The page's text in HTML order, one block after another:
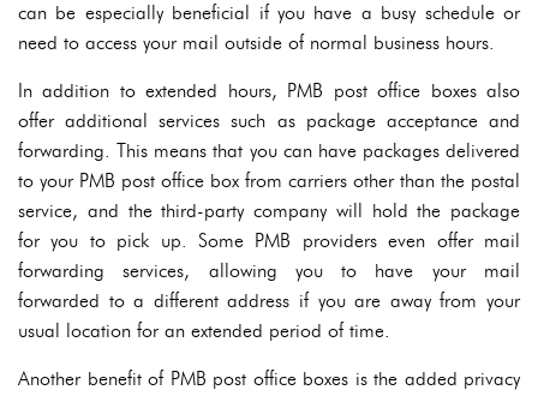
can be especially beneficial if you have a busy schedule or
need to access your mail outside of normal business hours.
In addition to extended hours, PMB post office boxes also
offer additional services such as package acceptance and
forwarding. This means that you can have packages delivered
to your PMB post office box from carriers other than the postal
service, and the third-party company will hold the package
for you to pick up. Some PMB providers even offer mail
forwarding services, allowing you to have your mail
forwarded to a different address if you are away from your
usual location for an extended period of time.
Another benefit of PMB post office boxes is the added privacy